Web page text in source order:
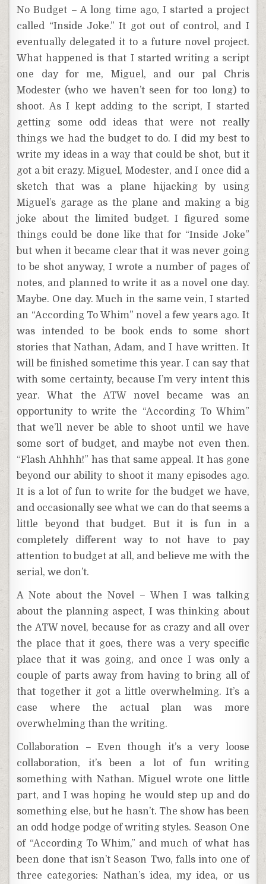
No Budget – A long time ago, I started a project
called “Inside Joke.” It got out of control, and I
eventually delegated it to a future novel project.
What happened is that I started writing a script
one day for me, Miguel, and our pal Chris
Modester (who we haven’t seen for too long) to
shoot. As I kept adding to the script, I started
getting some odd ideas that were not really
things we had the budget to do. I did my best to
write my ideas in a way that could be shot, but it
got a bit crazy. Miguel, Modester, and I once did a
sketch that was a plane hijacking by using
Miguel’s garage as the plane and making a big
joke about the limited budget. I figured some
things could be done like that for “Inside Joke”
but when it became clear that it was never going
to be shot anyway, I wrote a number of pages of
notes, and planned to write it as a novel one day.
Maybe. One day. Much in the same vein, I started
an “According To Whim” novel a few years ago. It
was intended to be book ends to some short
stories that Nathan, Adam, and I have written. It
will be finished sometime this year. I can say that
with some certainty, because I’m very intent this
year. What the ATW novel became was an
opportunity to write the “According To Whim”
that we’ll never be able to shoot until we have
some sort of budget, and maybe not even then.
“Flash Ahhhh!” has that same appeal. It has gone
beyond our ability to shoot it many episodes ago.
It is a lot of fun to write for the budget we have,
and occasionally see what we can do that seems a
little beyond that budget. But it is fun in a
completely different way to not have to pay
attention to budget at all, and believe me with the
serial, we don’t.
A Note about the Novel – When I was talking
about the planning aspect, I was thinking about
the ATW novel, because for as crazy and all over
the place that it goes, there was a very specific
place that it was going, and once I was only a
couple of parts away from having to bring all of
that together it got a little overwhelming. It’s a
case where the actual plan was more
overwhelming than the writing.
Collaboration – Even though it’s a very loose
collaboration, it’s been a lot of fun writing
something with Nathan. Miguel wrote one little
part, and I was hoping he would step up and do
something else, but he hasn’t. The show has been
an odd hodge podge of writing styles. Season One
of “According To Whim,” and much of what has
been done that isn’t Season Two, falls into one of
three categories: Nathan’s idea, my idea, or us